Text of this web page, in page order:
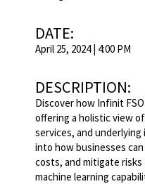
DATE:
April 25, 2024 | 4:00 PM
DESCRIPTION:
Discover how Infinit
offering a holistic view
services, and
into how businesses
costs, and mitigate risks
machine learning